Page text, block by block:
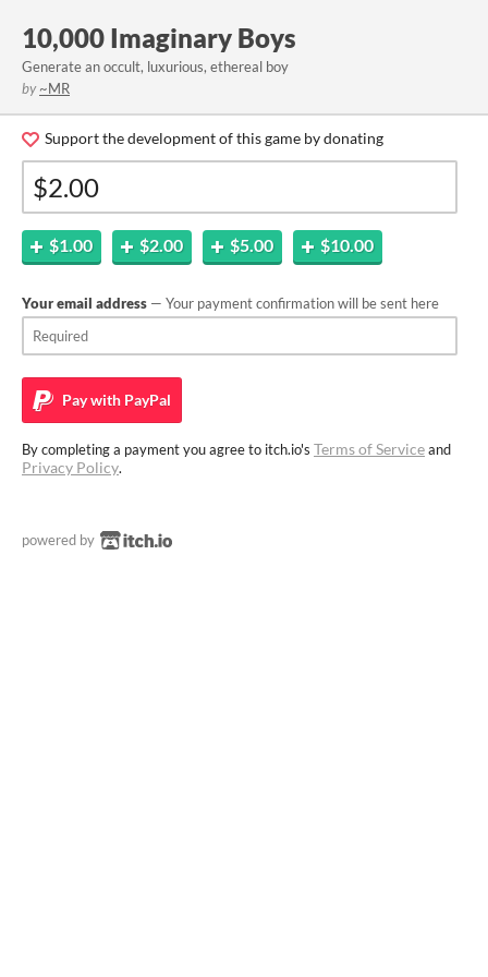
10,000 Imaginary Boys
Generate an occult, luxurious, ethereal boy
by ~MR
Support the development of this game by donating
$1.00 $2.00 $5.00 $10.00
Your email address — Your payment confirmation will be sent here
Pay with PayPal
By completing a payment you agree to itch.io's Terms of Serviceand
Privacy Policy.
powered by